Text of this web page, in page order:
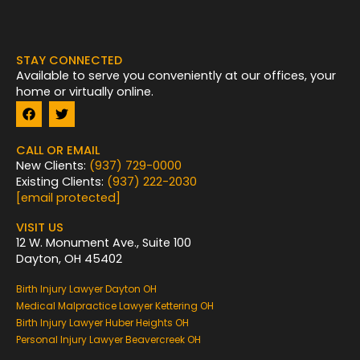
STAY CONNECTED
Available to serve you conveniently at our offices, your
home or virtually online.
F
a
c
e
b
o
o
k
T
w
i
t
t
e
r
CALL OR EMAIL
New Clients: (937) 729-0000
Existing Clients: (937) 222-2030
[email protected]
VISIT US
12 W. Monument Ave., Suite 100
Dayton, OH 45402
Birth Injury Lawyer Dayton OH
Medical Malpractice Lawyer Kettering OH
Birth Injury Lawyer Huber Heights OH
Personal Injury Lawyer Beavercreek OH